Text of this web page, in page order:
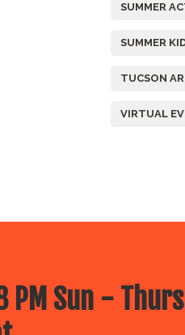
SUMMER
SUMMER
TUCSON
VIRTUAL
PM Sun - Thurs